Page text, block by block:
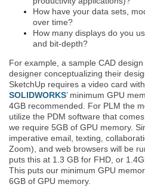
How have your data sets,
over time?
How many displays do you
and bit-depth?
For example, a sample CAD
designer conceptualizing their
SketchUp requires a video card
SOLIDWORKS’ minimum GPU
4GB recommended. For PLM the
utilize the PDM software that
we require 5GB of GPU memory.
imperative email, texting,
Zoom), and web browsers will be
puts this at 1.3 GB for FHD, or
This puts our minimum GPU
6GB of GPU memory.